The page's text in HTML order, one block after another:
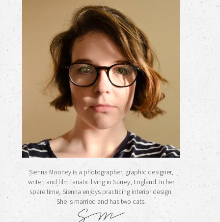
Sienna Mooney is a photographer, graphic designer,
writer, and film fanatic living in Surrey, England. In her
spare time, Sienna enjoys practicing interior design.
She is married and has two cats.